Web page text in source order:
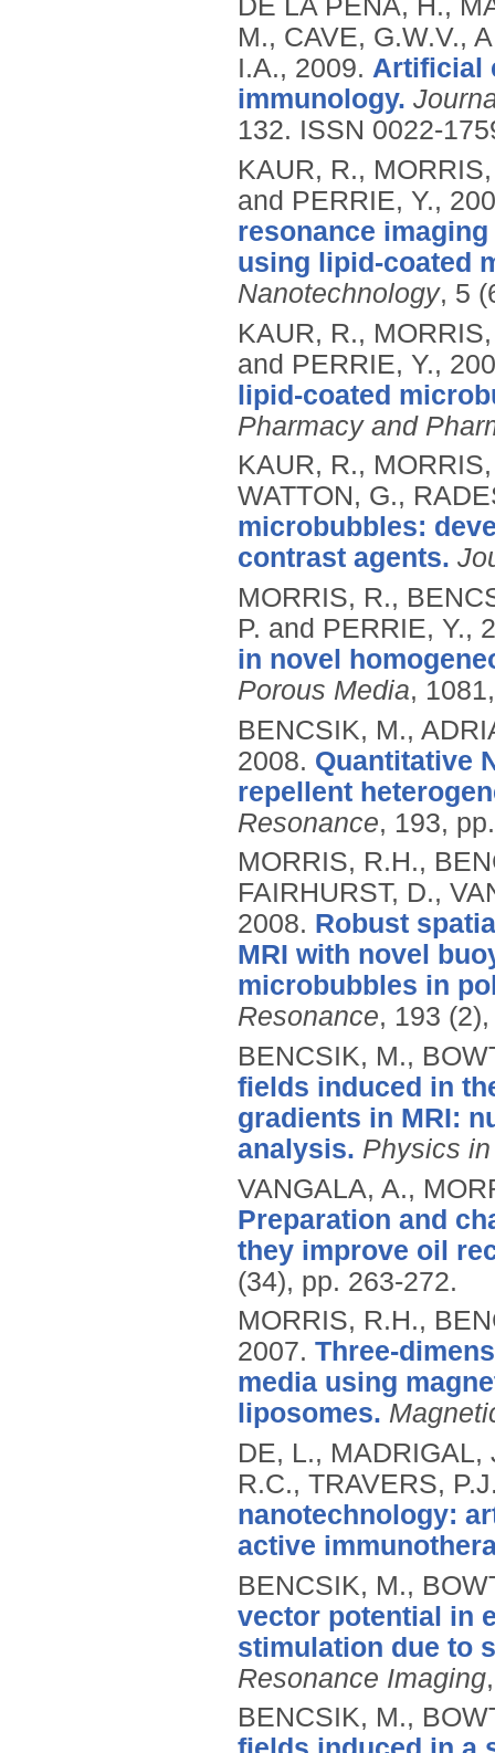
DE LA PEÑA, H.,
M., CAVE, G.W.V.,
I.A., 2009. Artificial
immunology.
132. ISSN 0022-
KAUR, R.,
and PERRIE, Y.,
resonance
using lipid-coated
Nanotechnology, 5
KAUR, R.,
and PERRIE, Y.,
lipid-coated
Pharmacy and
KAUR, R.,
WATTON, G.,
microbubbles:
contrast agents.
MORRIS, R.,
P. and PERRIE, Y.,
in novel
Porous Media,
BENCSIK, M.,
2008. Quantitative
repellent
Resonance, 193,
MORRIS, R.H.,
FAIRHURST, D.,
2008. Robust
MRI with novel
microbubbles in
Resonance, 193
BENCSIK, M.,
fields induced in
gradients in MRI:
analysis. Physics
VANGALA, A.,
Preparation and
they improve oil
(34), pp. 263-272.
MORRIS, R.H.,
2007. Three-
media using
liposomes.
DE, L., MADRIGAL,
R.C., TRAVERS,
nanotechnology:
active
BENCSIK, M.,
vector potential in
stimulation due to
Resonance Imaging
BENCSIK, M.,